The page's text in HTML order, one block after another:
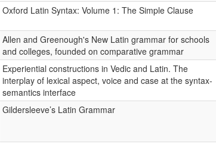
Oxford Latin Syntax: Volume 1: The Simple Clause
Allen and Greenough's New Latin grammar for schools
and colleges, founded on comparative grammar
Experiential constructions in Vedic and Latin. The
interplay of lexical aspect, voice and case at the syntax-
semantics interface
Gildersleeve’s Latin Grammar